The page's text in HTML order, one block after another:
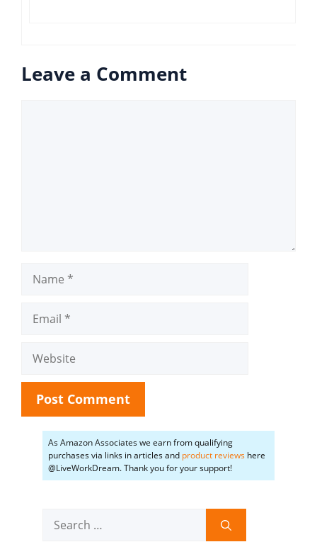
Leave a Comment
Website
As Amazon Associates we earn from qualifying
purchases via links in articles and product reviews here
@LiveWorkDream. Thank you for your support!
for: